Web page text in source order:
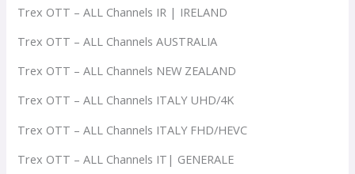
Trex OTT – ALL Channels IR | IRELAND
Trex OTT – ALL Channels AUSTRALIA
Trex OTT – ALL Channels NEW ZEALAND
Trex OTT – ALL Channels ITALY UHD/4K
Trex OTT – ALL Channels ITALY FHD/HEVC
Trex OTT – ALL Channels IT| GENERALE